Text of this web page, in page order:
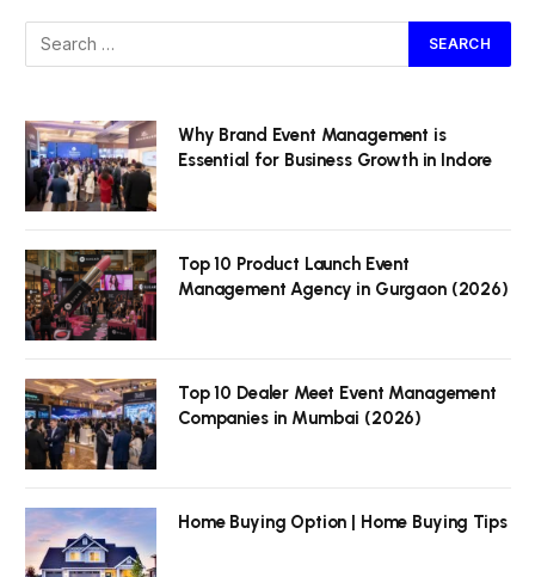
Why Brand Event Management is
Essential for Business Growth in Indore
Top 10 Product Launch Event
Management Agency in Gurgaon (2026)
Top 10 Dealer Meet Event Management
Companies in Mumbai (2026)
Home Buying Option | Home Buying Tips